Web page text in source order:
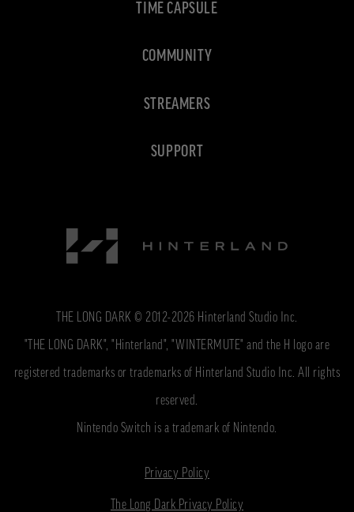
TIME CAPSULE
COMMUNITY
STREAMERS
SUPPORT
THE LONG DARK © 2012-2026 Hinterland Studio Inc.
"THE LONG DARK", "Hinterland", "WINTERMUTE" and the H logo are
registered trademarks or trademarks of Hinterland Studio Inc. All rights
reserved.
Nintendo Switch is a trademark of Nintendo.
Privacy Policy
The Long Dark Privacy Policy